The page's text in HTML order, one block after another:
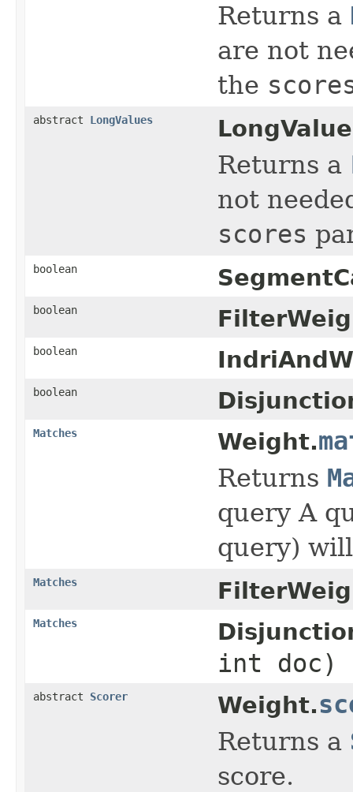
Returns a
are not
the
abstract LongValues
Returns a
not
scores
boolean
boolean
boolean
boolean
Matches Weight.
Returns
query A
query)
Matches
Matches
int doc)
abstract Scorer Weight.
Returns a
score.